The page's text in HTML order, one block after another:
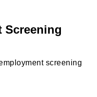
Screening
screening